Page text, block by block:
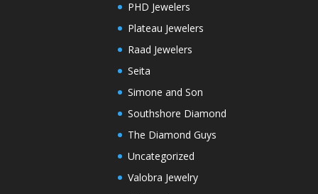
PHD Jewelers
Plateau Jewelers
Raad Jewelers
Seita
Simone and Son
Southshore Diamond
The Diamond Guys
Uncategorized
Valobra Jewelry